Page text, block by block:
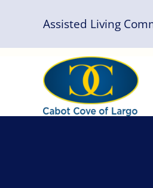
content
Assisted Living